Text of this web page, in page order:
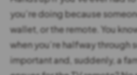
you’re doing because
wallet, or the remote. You
when you’re halfway through
important and, suddenly, a